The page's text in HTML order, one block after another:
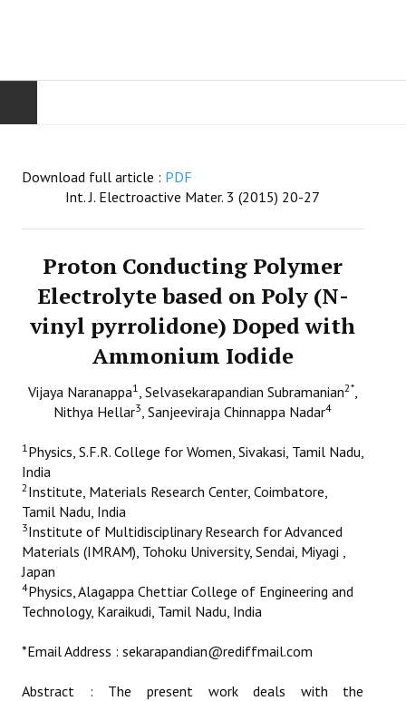
AIMS & SCOPE
SUBMISSIONS
ETHICS
EMS
LIST OF REVIEWERS
Download full article : PDF
Int. J. Electroactive Mater. 3 (2015) 20-27
Proton Conducting Polymer
Electrolyte based on Poly (N-
vinyl pyrrolidone) Doped with
Ammonium Iodide
Vijaya Naranappa1, Selvasekarapandian Subramanian2*,
Nithya Hellar3, Sanjeeviraja Chinnappa Nadar4
1Physics, S.F.R. College for Women, Sivakasi, Tamil Nadu,
India
2Institute, Materials Research Center, Coimbatore,
Tamil Nadu, India
3Institute of Multidisciplinary Research for Advanced
Materials (IMRAM), Tohoku University, Sendai, Miyagi ,
Japan
4Physics, Alagappa Chettiar College of Engineering and
Technology, Karaikudi, Tamil Nadu, India
*Email Address : sekarapandian@rediffmail.com
Abstract : The present work deals with the